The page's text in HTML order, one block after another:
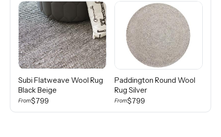
Subi Flatweave Wool Rug
Black Beige
From$799
Paddington Round Wool
Rug Silver
From$799